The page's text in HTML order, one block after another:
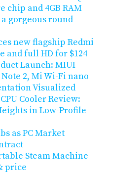
chip and 4GB RAM
a gorgeous round
new flagship Redmi
and full HD for $124
Launch: MIUI
2, Mi Wi-Fi nano
Visualized
Cooler Review:
in Low-Profile
as PC Market
Steam Machine
price